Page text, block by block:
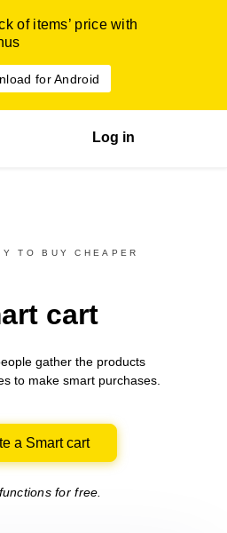
of items’ price with
for Android
Log in
TO BUY CHEAPER
cart
gather the products
to make smart purchases.
a Smart cart
for free.